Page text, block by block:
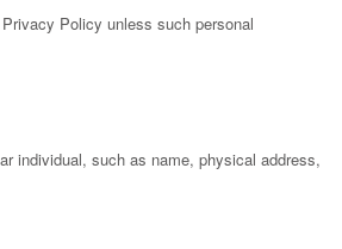
Policy unless such personal
individual, such as name, physical address,